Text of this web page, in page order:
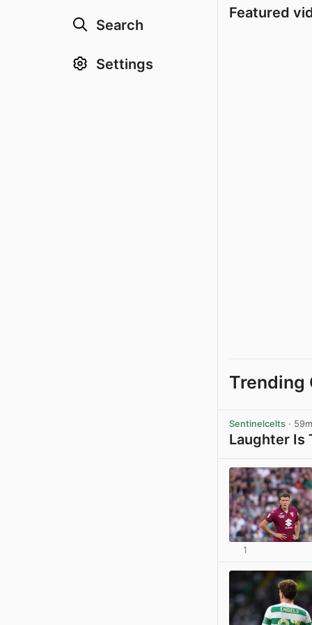
Search
Settings
Featured
Trending
Sentinelcelts · 59m
Laughter Is
1